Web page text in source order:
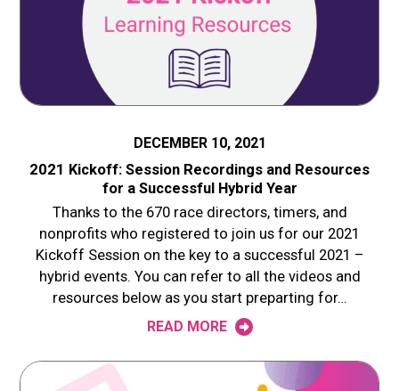
DECEMBER 10, 2021
2021 Kickoff: Session Recordings and Resources
for a Successful Hybrid Year
Thanks to the 670 race directors, timers, and
nonprofits who registered to join us for our 2021
Kickoff Session on the key to a successful 2021 –
hybrid events. You can refer to all the videos and
resources below as you start preparting for…
READ MORE